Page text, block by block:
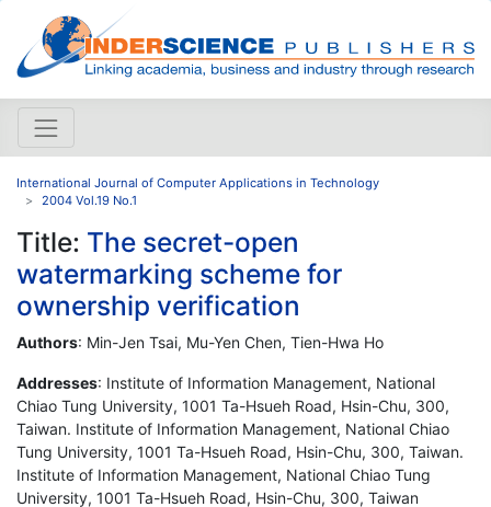
International Journal of Computer Applications in Technology
2004 Vol.19 No.1
Title: The secret-open
watermarking scheme for
ownership verification
Authors: Min-Jen Tsai, Mu-Yen Chen, Tien-Hwa Ho
Addresses: Institute of Information Management, National
Chiao Tung University, 1001 Ta-Hsueh Road, Hsin-Chu, 300,
Taiwan. Institute of Information Management, National Chiao
Tung University, 1001 Ta-Hsueh Road, Hsin-Chu, 300, Taiwan.
Institute of Information Management, National Chiao Tung
University, 1001 Ta-Hsueh Road, Hsin-Chu, 300, Taiwan